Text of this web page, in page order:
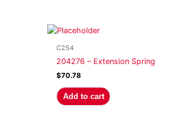
C254
204276 – Extension Spring
$70.78
Add to cart